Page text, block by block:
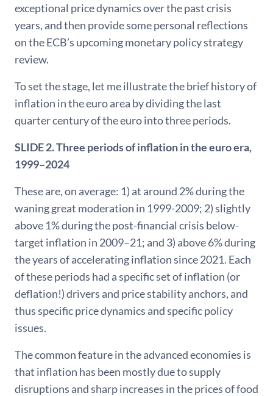
exceptional price dynamics over the past crisis
years, and then provide some personal reflections
on the ECB’s upcoming monetary policy strategy
review.
To set the stage, let me illustrate the brief history of
inflation in the euro area by dividing the last
quarter century of the euro into three periods.
SLIDE 2. Three periods of inflation in the euro era,
1999–2024
These are, on average: 1) at around 2% during the
waning great moderation in 1999-2009; 2) slightly
above 1% during the post-financial crisis below-
target inflation in 2009–21; and 3) above 6% during
the years of accelerating inflation since 2021. Each
of these periods had a specific set of inflation (or
deflation!) drivers and price stability anchors, and
thus specific price dynamics and specific policy
issues.
The common feature in the advanced economies is
that inflation has been mostly due to supply
disruptions and sharp increases in the prices of food